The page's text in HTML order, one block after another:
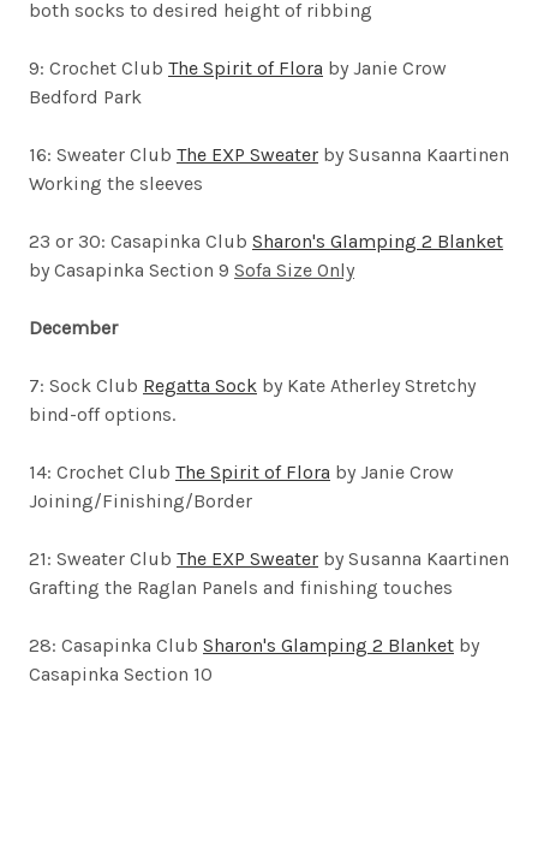
both socks to desired height of ribbing
9: Crochet Club The Spirit of Flora by Janie Crow
Bedford Park
16: Sweater Club The EXP Sweater by Susanna Kaartinen
Working the sleeves
23 or 30: Casapinka Club Sharon's Glamping 2 Blanket
by Casapinka Section 9 Sofa Size Only
December
7: Sock Club Regatta Sock by Kate Atherley Stretchy
bind-off options.
14: Crochet Club The Spirit of Flora by Janie Crow
Joining/Finishing/Border
21: Sweater Club The EXP Sweater by Susanna Kaartinen
Grafting the Raglan Panels and finishing touches
28: Casapinka Club Sharon's Glamping 2 Blanket by
Casapinka Section 10